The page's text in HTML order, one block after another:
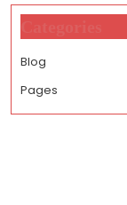
Blog
Pages